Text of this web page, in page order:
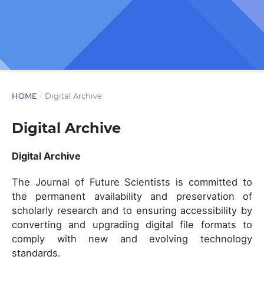
HOME / Digital Archive
Digital Archive
Digital Archive
The Journal of Future Scientists is committed to
the permanent availability and preservation of
scholarly research and to ensuring accessibility by
converting and upgrading digital file formats to
comply with new and evolving technology
standards.